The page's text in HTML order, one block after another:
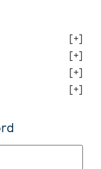
[+]
[+]
[+]
[+]